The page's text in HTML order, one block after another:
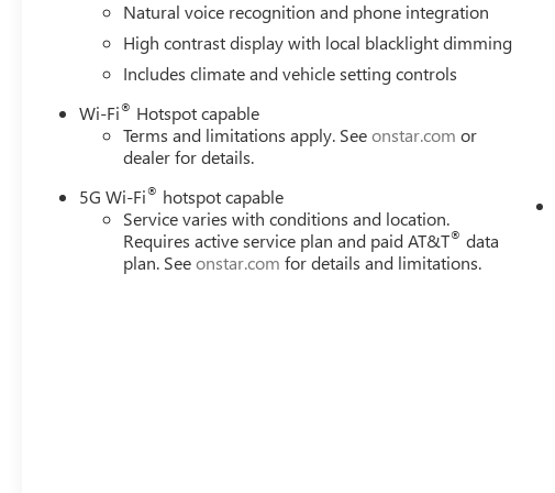
Natural voice recognition and phone integration
High contrast display with local blacklight dimming
Includes climate and vehicle setting controls
Wi-Fi® Hotspot capable
Terms and limitations apply. Seeonstar.com or
dealer for details.
5G Wi-Fi® hotspot capable
Service varies with conditions and location.
Requires active service plan and paid AT&T® data
plan. Seeonstar.com for details and limitations.